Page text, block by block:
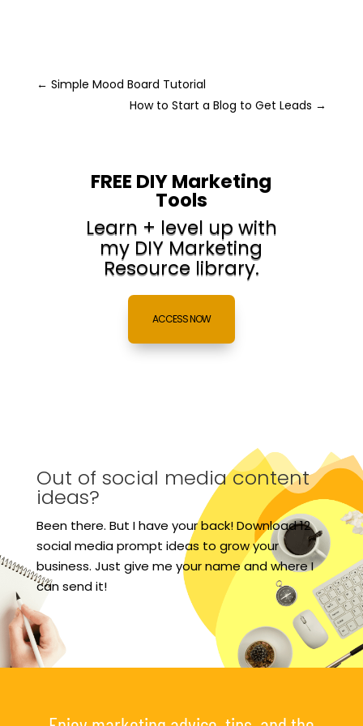
← Simple Mood Board Tutorial
How to Start a Blog to Get Leads →
FREE DIY Marketing
Tools
Learn + level up with
my DIY Marketing
Resource library.
ACCESS NOW
Out of social media content
ideas?
Been there. But I have your back! Download 12
social media prompt ideas to grow your
business. Just give me your name and where I
can send it!